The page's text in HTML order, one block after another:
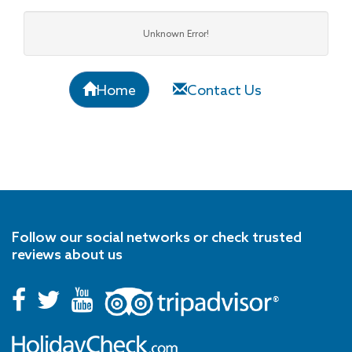
Unknown Error!
Home Contact Us
Follow our social networks or check trusted
reviews about us